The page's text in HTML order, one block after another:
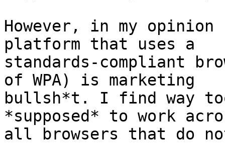
However, in my
platform that uses a
standards-compliant
of WPA) is marketing
bullsh*t. I find way
*supposed* to work
all browsers that do